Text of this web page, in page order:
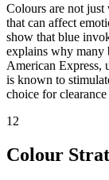
Colours are not
that can affect
show that blue
explains why many
American Express,
is known to
choice for
12
Colour